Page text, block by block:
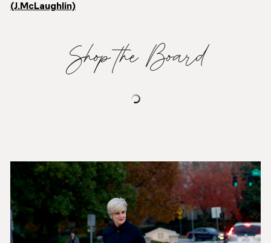
(J.McLaughlin)
Shop the Board